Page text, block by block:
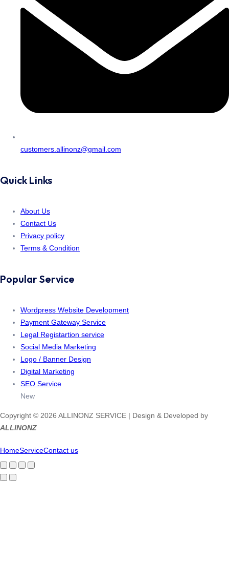
customers.allinonz@gmail.com
Quick Links
About Us
Contact Us
Privacy policy
Terms & Condition
Popular Service
Wordpress Website Development
Payment Gateway Service
Legal Registartion service
Social Media Marketing
Logo / Banner Design
Digital Marketing
SEO Service
New
Copyright © 2026 ALLINONZ SERVICE | Design & Developed by
ALLINONZ
HomeServiceContact us